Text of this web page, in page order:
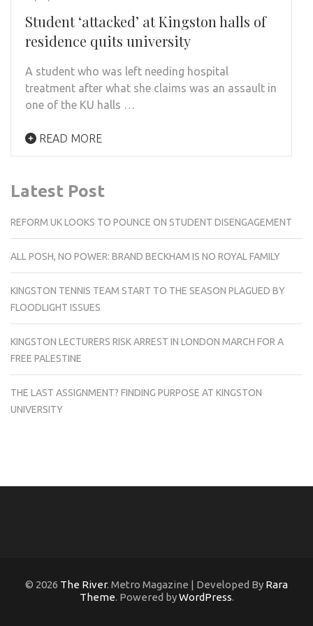
Student ‘attacked’ at Kingston halls of
residence quits university
A student who was left needing hospital
treatment after what she claims was an assault in
one of the KU halls …
READ MORE
Latest Post
REFORM UK LOOKS TO POUNCE ON STUDENT DISENGAGEMENT
ALL POSH, NO POWER: BRAND BECKHAM IS NO ROYAL FAMILY
KINGSTON TENNIS TEAM START TO THE SEASON PLAGUED BY
FLOODLIGHT ISSUES
KINGSTON LECTURERS RISK ARREST IN LONDON MARCH FOR A
FREE PALESTINE
THE LAST ASSIGNMENT? FINDING PURPOSE AT KINGSTON
UNIVERSITY
© 2026 The River. Metro Magazine | Developed By Rara
Theme. Powered byWordPress.